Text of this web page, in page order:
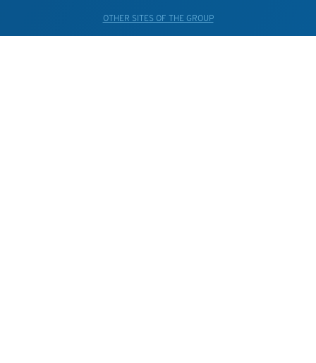
OTHER SITES OF THE GROUP